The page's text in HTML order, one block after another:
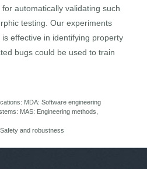
automatically validating such
testing. Our experiments
effective in identifying property
bugs could be used to train
MDA: Software engineering
MAS: Engineering methods,
and robustness